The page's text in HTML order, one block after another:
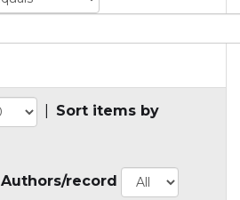
Sort items by
Authors/record